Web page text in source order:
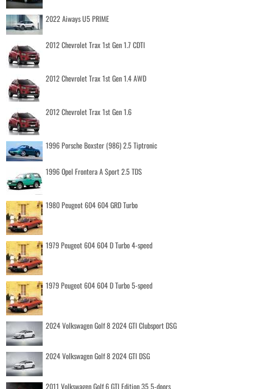
2022 Aiways U5 PRIME
2012 Chevrolet Trax 1st Gen 1.7 CDTI
2012 Chevrolet Trax 1st Gen 1.4 AWD
2012 Chevrolet Trax 1st Gen 1.6
1996 Porsche Boxster (986) 2.5 Tiptronic
1996 Opel Frontera A Sport 2.5 TDS
1980 Peugeot 604 604 GRD Turbo
1979 Peugeot 604 604 D Turbo 4-speed
1979 Peugeot 604 604 D Turbo 5-speed
2024 Volkswagen Golf 8 2024 GTI Clubsport DSG
2024 Volkswagen Golf 8 2024 GTI DSG
2011 Volkswagen Golf 6 GTI Edition 35 5-doors